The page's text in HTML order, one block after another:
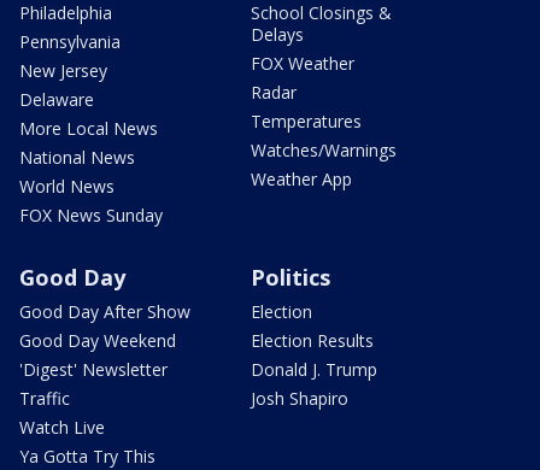
Philadelphia
Pennsylvania
New Jersey
Delaware
More Local News
National News
World News
FOX News Sunday
School Closings &
Delays
FOX Weather
Radar
Temperatures
Watches/Warnings
Weather App
Good Day
Good Day After Show
Good Day Weekend
'Digest' Newsletter
Traffic
Watch Live
Ya Gotta Try This
Politics
Election
Election Results
Donald J. Trump
Josh Shapiro